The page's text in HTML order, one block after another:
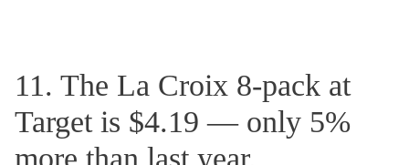
11. The La Croix 8-pack at
Target is $4.19 — only 5%